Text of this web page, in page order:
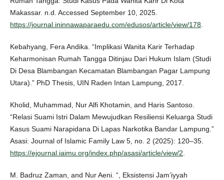
Makassar. n.d. Accessed September 10, 2025.
https://journal.ininnawaparaedu.com/edusos/article/view/178.
Kebahyang, Fera Andika. “Implikasi Wanita Karir Terhadap
Keharmonisan Rumah Tangga Ditinjau Dari Hukum Islam (Studi
Di Desa Blambangan Kecamatan Blambangan Pagar Lampung
Utara).” PhD Thesis, UIN Raden Intan Lampung, 2017.
Kholid, Muhammad, Nur Alfi Khotamin, and Haris Santoso.
“Relasi Suami Istri Dalam Mewujudkan Resiliensi Keluarga Studi
Kasus Suami Narapidana Di Lapas Narkotika Bandar Lampung.”
Asasi: Journal of Islamic Family Law 5, no. 2 (2025): 120–35.
https://ejournal.iaimu.org/index.php/asasi/article/view/2.
M. Badruz Zaman, and Nur Aeni. “, Eksistensi Jam’iyyah